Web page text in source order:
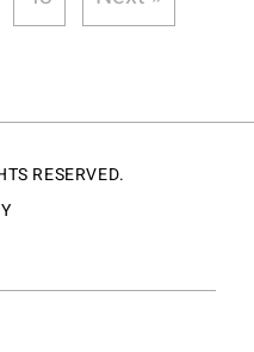
RESERVED.